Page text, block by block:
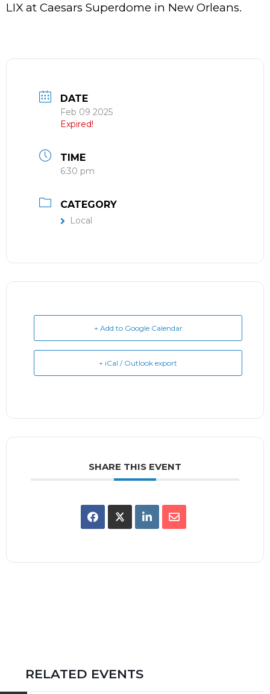
LIX at Caesars Superdome in New Orleans.
DATE
Feb 09 2025
Expired!
TIME
6:30 pm
CATEGORY
Local
+ Add to Google Calendar
+ iCal / Outlook export
SHARE THIS EVENT
RELATED EVENTS